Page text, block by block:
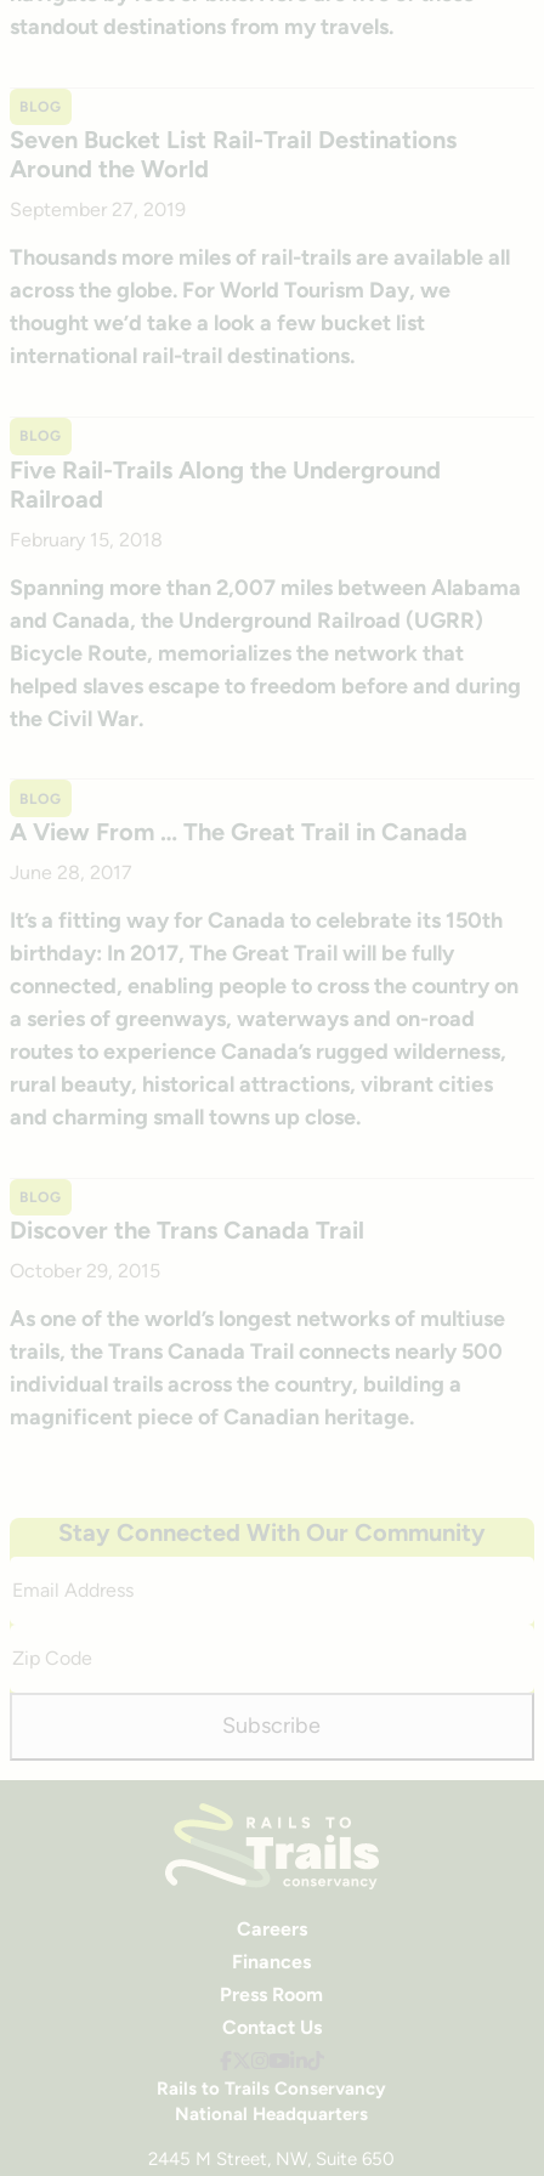
standout destinations from my travels.
BLOG
Seven Bucket List Rail-Trail Destinations
Around the World
September 27, 2019
Thousands more miles of rail-trails are available all
across the globe. For World Tourism Day, we
thought we’d take a look a few bucket list
international rail-trail destinations.
BLOG
Five Rail-Trails Along the Underground
Railroad
February 15, 2018
Spanning more than 2,007 miles between Alabama
and Canada, the Underground Railroad (UGRR)
Bicycle Route, memorializes the network that
helped slaves escape to freedom before and during
the Civil War.
BLOG
A View From … The Great Trail in Canada
June 28, 2017
It’s a fitting way for Canada to celebrate its 150th
birthday: In 2017, The Great Trail will be fully
connected, enabling people to cross the country on
a series of greenways, waterways and on-road
routes to experience Canada’s rugged wilderness,
rural beauty, historical attractions, vibrant cities
and charming small towns up close.
BLOG
Discover the Trans Canada Trail
October 29, 2015
As one of the world’s longest networks of multiuse
trails, the Trans Canada Trail connects nearly 500
individual trails across the country, building a
magnificent piece of Canadian heritage.
Stay Connected With Our Community
Address
Code
Subscribe
Rails to Trails Conservancy
National Headquarters
2445 M Street, NW, Suite 650
Careers
Finances
Press Room
Contact Us